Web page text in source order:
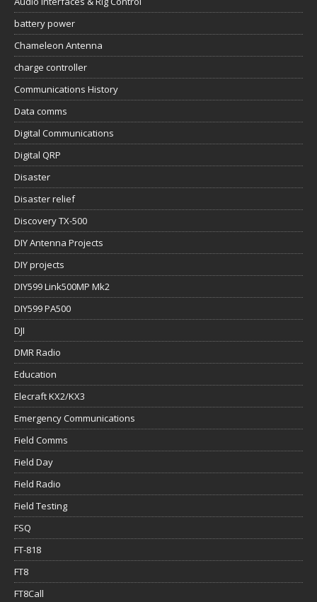
battery power
Chameleon Antenna
charge controller
Communications History
Data comms
Digital Communications
Digital QRP
Disaster
Disaster relief
Discovery TX-500
DIY Antenna Projects
DIY projects
DIY599 Link500MP Mk2
DIY599 PA500
DJI
DMR Radio
Education
Elecraft KX2/KX3
Emergency Communications
Field Comms
Field Day
Field Radio
Field Testing
FSQ
FT-818
FT8
FT8Call